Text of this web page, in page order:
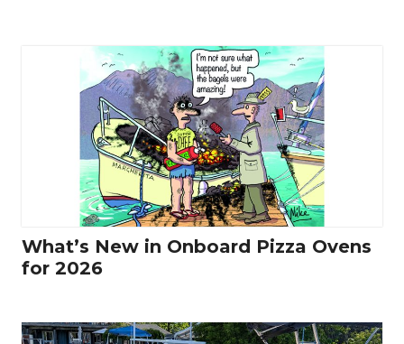
What’s New in Onboard Pizza Ovens
for 2026